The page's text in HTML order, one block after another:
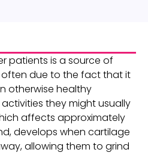
patients is a source of
due to the fact that it
otherwise healthy
they might usually
affects approximately
develops when cartilage
allowing them to grind